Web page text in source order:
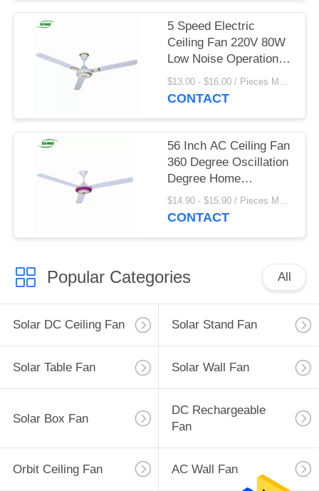
5 Speed Electric
Ceiling Fan 220V 80W
Low Noise Operation
For Home
$13.00 - $16.00 / Pieces MOQ:900 Piece/Pieces
CONTACT
56 Inch AC Ceiling Fan
360 Degree Oscillation
Degree Home
Appliances
$14.90 - $15.90 / Pieces MOQ:1000 Piece/Pieces
CONTACT
Popular Categories All
Solar DC Ceiling Fan Solar Stand Fan
Solar Table Fan Solar Wall Fan
Solar Box Fan
DC Rechargeable
Fan
Orbit Ceiling Fan AC Wall Fan